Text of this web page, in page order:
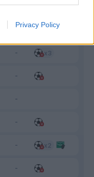
Privacy Policy